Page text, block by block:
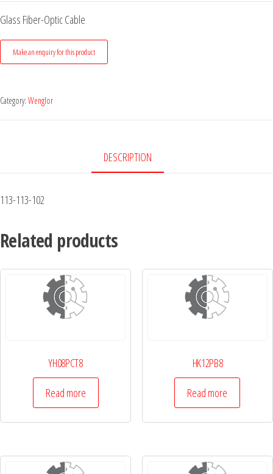
Glass Fiber-Optic Cable
Category: Wenglor
DESCRIPTION
113-113-102
Related products
YH08PCT8
Read more
HK12PB8
Read more